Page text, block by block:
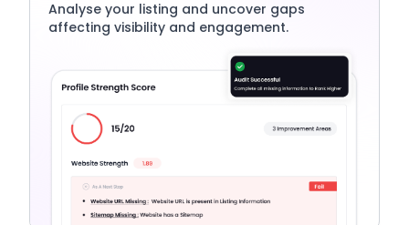
Analyse your listing and uncover gaps
affecting visibility and engagement.